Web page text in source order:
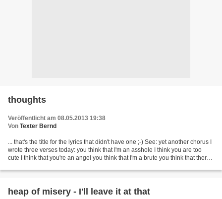
thoughts
Veröffentlicht am 08.05.2013 19:38
Von Texter Bernd
... that's the title for the lyrics that didn't have one ;-) See: yet another chorus I
wrote three verses today: you think that I'm an asshole I think you are too
cute I think that you're an angel you think that I'm a brute you think that there's
heap of misery - I'll leave it at that